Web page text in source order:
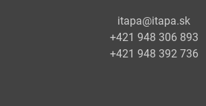
itapa@itapa.sk
+421 948 306 893
+421 948 392 736